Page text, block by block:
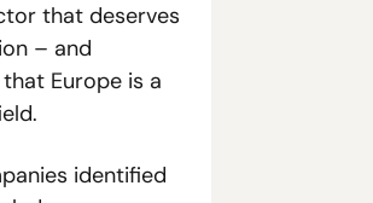
that deserves
– and
Europe is a
identified